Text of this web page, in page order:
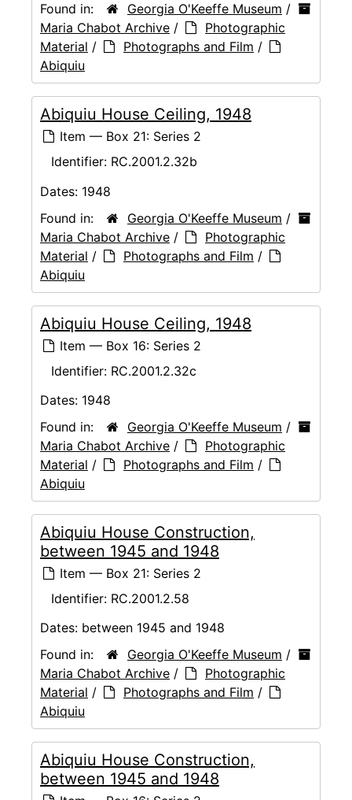
Found in:
Georgia O'Keeffe Museum /
Maria Chabot Archive /
Photographic
Material / Photographs and Film /
Abiquiu
Abiquiu House Ceiling, 1948
Item — Box 21: Series 2
Identifier: RC.2001.2.32b
Dates: 1948
Found in:
Georgia O'Keeffe Museum /
Maria Chabot Archive /
Photographic
Material / Photographs and Film /
Abiquiu
Abiquiu House Ceiling, 1948
Item — Box 16: Series 2
Identifier: RC.2001.2.32c
Dates: 1948
Found in:
Georgia O'Keeffe Museum /
Maria Chabot Archive /
Photographic
Material / Photographs and Film /
Abiquiu
Abiquiu House Construction,
between 1945 and 1948
Item — Box 21: Series 2
Identifier: RC.2001.2.58
Dates: between 1945 and 1948
Found in:
Georgia O'Keeffe Museum /
Maria Chabot Archive /
Photographic
Material / Photographs and Film /
Abiquiu
Abiquiu House Construction,
between 1945 and 1948